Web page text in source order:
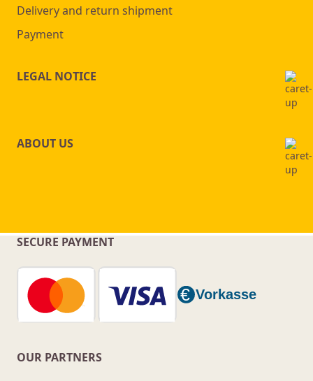
Delivery and return shipment
Payment
LEGAL NOTICE
ABOUT US
SECURE PAYMENT
OUR PARTNERS